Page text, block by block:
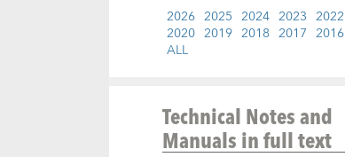
2026 2025 2024 2023 2022
2020 2019 2018 2017 2016
ALL
Technical Notes and
Manualsin full text